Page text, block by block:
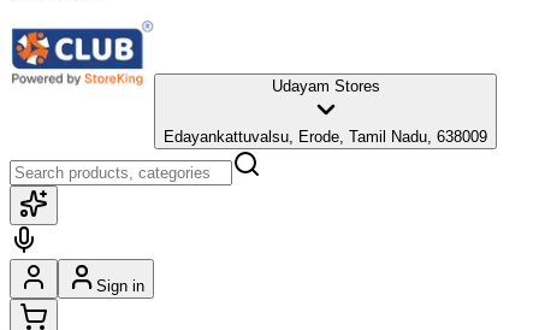
Udayam Stores
Edayankattuvalsu, Erode, Tamil Nadu, 638009
Sign in